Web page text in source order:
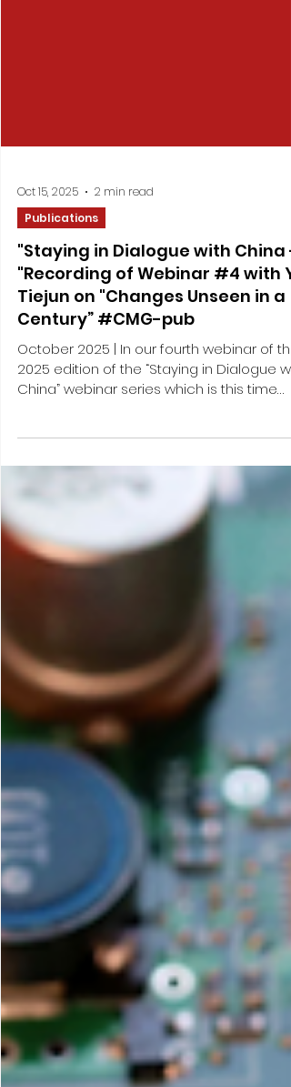
Oct 15, 2025
2 min read
Publications
"Staying in Dialogue with China -
"Recording of Webinar #4 with
Tiejun on "Changes Unseen in a
Century” #CMG-pub
dedicated to the theme of China’s next
and upcoming 15th Five-Year-Plan (2026-
2030), we talked to YU Tiejun, President of
the Institute of International and Strategic
Studies (IISS) and Professor at the School
of International Studies (SIS) at Peking
Markus Herrmann, Co-Founder & Managing